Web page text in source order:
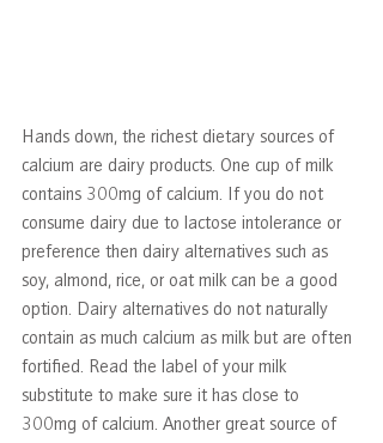
Hands down, the richest dietary sources of
calcium are dairy products. One cup of milk
contains 300mg of calcium. If you do not
consume dairy due to lactose intolerance or
preference then dairy alternatives such as
soy, almond, rice, or oat milk can be a good
option. Dairy alternatives do not naturally
contain as much calcium as milk but are often
fortified. Read the label of your milk
substitute to make sure it has close to
300mg of calcium. Another great source of